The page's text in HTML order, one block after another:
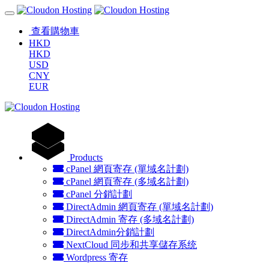
查看購物車
HKD
HKD
USD
CNY
EUR
Products
cPanel 網頁寄存 (單域名計劃)
cPanel 網頁寄存 (多域名計劃)
cPanel 分銷計劃
DirectAdmin 網頁寄存 (單域名計劃)
DirectAdmin 寄存 (多域名計劃)
DirectAdmin分銷計劃
NextCloud 同步和共享儲存系统
Wordpress 寄存